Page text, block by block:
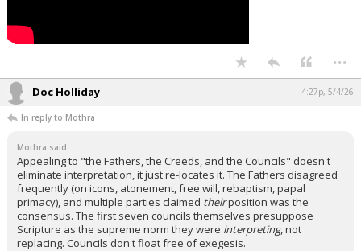
...
Doc Holliday 4:27p, 5/4/26
In reply to Mothra
Mothra said:
Appealing to "the Fathers, the Creeds, and the Councils" doesn't
eliminate interpretation, it just re-locates it. The Fathers disagreed
frequently (on icons, atonement, free will, rebaptism, papal
primacy), and multiple parties claimed theirposition was the
consensus. The first seven councils themselves presuppose
Scripture as the supreme norm they were interpreting, not
replacing. Councils don't float free of exegesis.